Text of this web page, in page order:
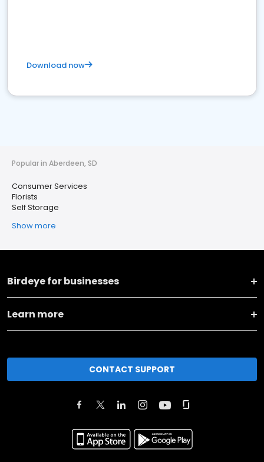
Download now
Popular in Aberdeen, SD
Consumer Services
Florists
Self Storage
Show more
Birdeye for businesses
Learn more
CONTACT SUPPORT